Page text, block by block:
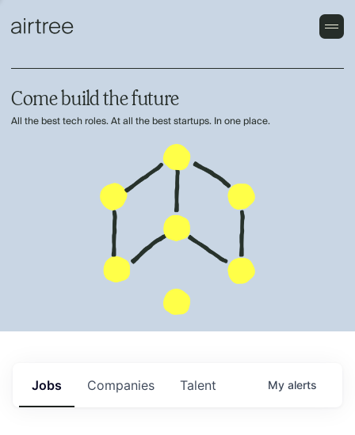
Come build the future
All the best tech roles. At all the best startups. In one place.
Jobs Companies Talent My alerts